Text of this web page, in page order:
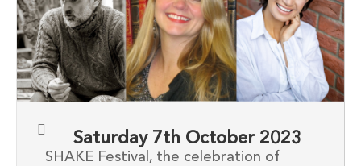
Saturday 7th October 2023
SHAKE Festival, the celebration of